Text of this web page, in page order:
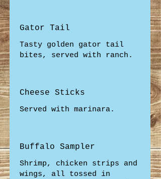
Gator Tail
Tasty golden gator tail
bites, served with ranch.
Cheese Sticks
Served with marinara.
Buffalo Sampler
Shrimp, chicken strips and
wings, all tossed in